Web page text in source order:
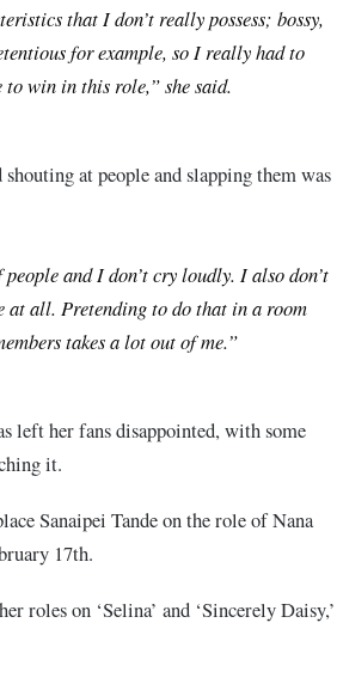
that I don’t really possess; bossy,
for example, so I really had to
to win in this role,” she said.
at people and slapping them was
and I don’t cry loudly. I also don’t
at all. Pretending to do that in a room
takes a lot out of me.”
left her fans disappointed, with some
it.
Sanaipei Tande on the role of Nana
17th.
roles on ‘Selina’ and ‘Sincerely Daisy,’